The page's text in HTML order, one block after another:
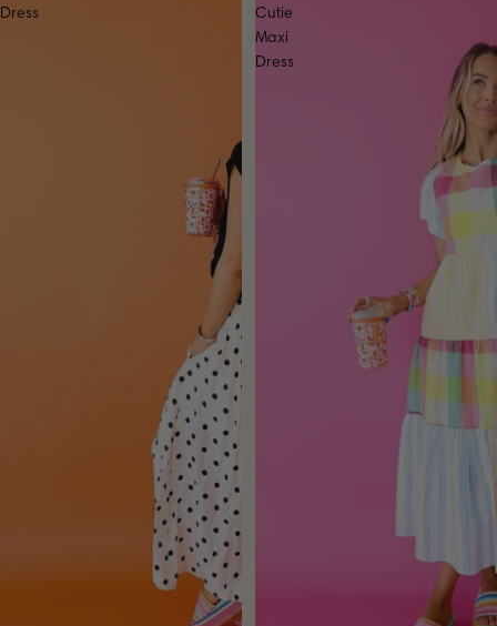
Dress
Cutie
Maxi
Dress